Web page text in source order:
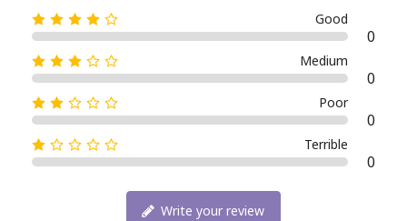
Good
0
Medium
0
Poor
0
Terrible
0
Write your review